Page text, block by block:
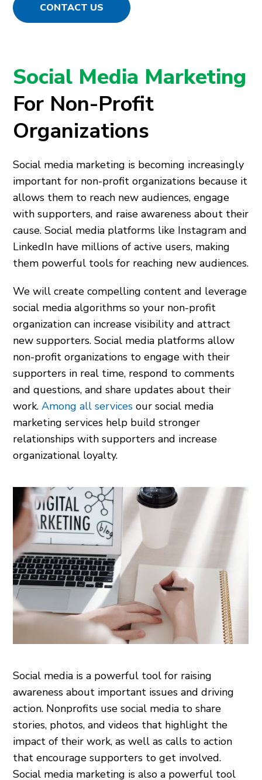
CONTACT US
Social Media Marketing
For Non-Profit
Organizations
Social media marketing is becoming increasingly
important for non-profit organizations because it
allows them to reach new audiences, engage
with supporters, and raise awareness about their
cause. Social media platforms like Instagram and
LinkedIn have millions of active users, making
them powerful tools for reaching new audiences.
We will create compelling content and leverage
social media algorithms so your non-profit
organization can increase visibility and attract
new supporters. Social media platforms allow
non-profit organizations to engage with their
supporters in real time, respond to comments
and questions, and share updates about their
work.Among all services our social media
marketing services help build stronger
relationships with supporters and increase
organizational loyalty.
Social media is a powerful tool for raising
awareness about important issues and driving
action. Nonprofits use social media to share
stories, photos, and videos that highlight the
impact of their work, as well as calls to action
that encourage supporters to get involved.
Social media marketing is also a powerful tool